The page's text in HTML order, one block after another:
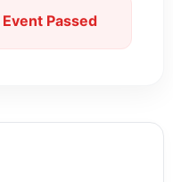
Passed